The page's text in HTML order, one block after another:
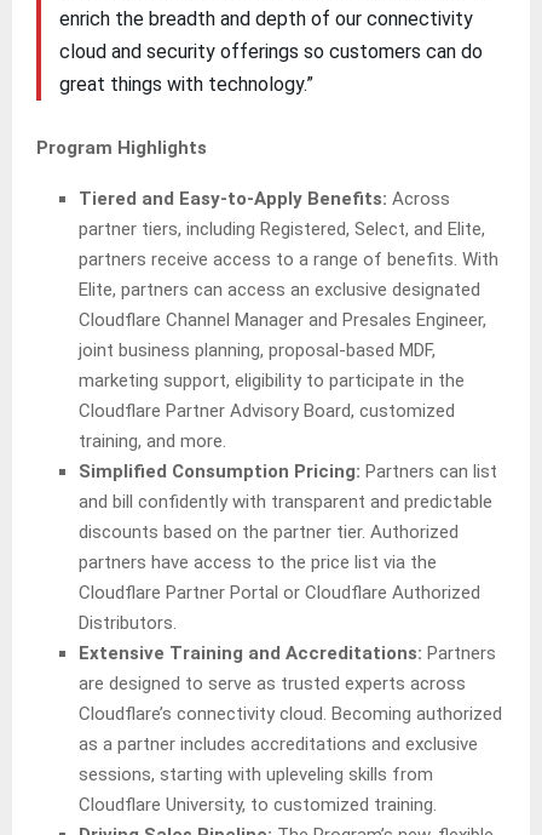
enrich the breadth and depth of our connectivity
cloud and security offerings so customers can do
great things with technology.”
Program Highlights
Tiered and Easy-to-Apply Benefits: Across
partner tiers, including Registered, Select, and Elite,
partners receive access to a range of benefits. With
Elite, partners can access an exclusive designated
Cloudflare Channel Manager and Presales Engineer,
joint business planning, proposal-based MDF,
marketing support, eligibility to participate in the
Cloudflare Partner Advisory Board, customized
training, and more.
Simplified Consumption Pricing: Partners can list
and bill confidently with transparent and predictable
discounts based on the partner tier. Authorized
partners have access to the price list via the
Cloudflare Partner Portal or Cloudflare Authorized
Distributors.
Extensive Training and Accreditations: Partners
are designed to serve as trusted experts across
Cloudflare’s connectivity cloud. Becoming authorized
as a partner includes accreditations and exclusive
sessions, starting with upleveling skills from
Cloudflare University, to customized training.